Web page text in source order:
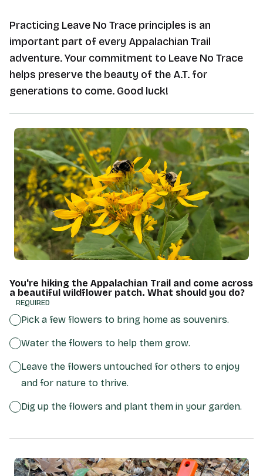
Practicing Leave No Trace principles is an
important part of every Appalachian Trail
adventure. Your commitment to Leave No Trace
helps preserve the beauty of the A.T. for
generations to come. Good luck!
You're hiking the Appalachian Trail and come across
a beautiful wildflower patch. What should you do?
(REQUIRED)
Pick a few flowers to bring home as souvenirs.
Water the flowers to help them grow.
Leave the flowers untouched for others to enjoy
and for nature to thrive.
Dig up the flowers and plant them in your garden.